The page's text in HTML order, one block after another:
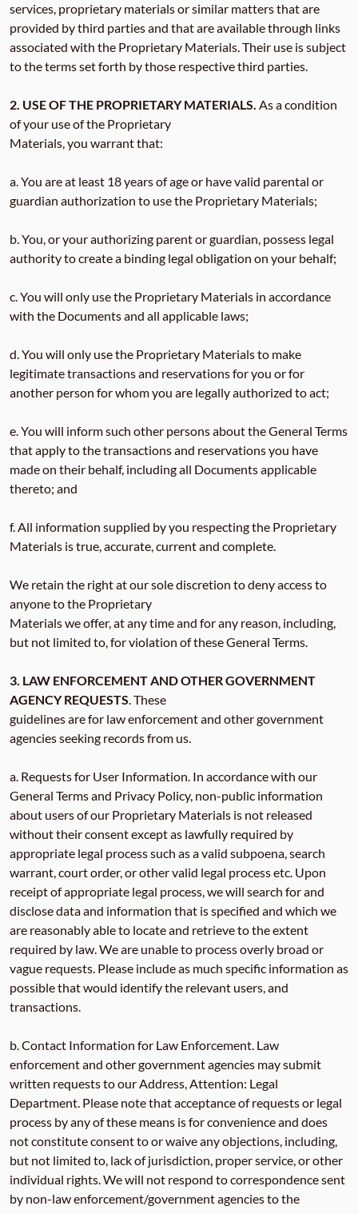
services, proprietary materials or similar matters that are
provided by third parties and that are available through links
associated with the Proprietary Materials. Their use is subject
to the terms set forth by those respective third parties.
2. USE OF THE PROPRIETARY MATERIALS. As a condition
of your use of the Proprietary
Materials, you warrant that:
a. You are at least 18 years of age or have valid parental or
guardian authorization to use the Proprietary Materials;
b. You, or your authorizing parent or guardian, possess legal
authority to create a binding legal obligation on your behalf;
c. You will only use the Proprietary Materials in accordance
with the Documents and all applicable laws;
d. You will only use the Proprietary Materials to make
legitimate transactions and reservations for you or for
another person for whom you are legally authorized to act;
e. You will inform such other persons about the General Terms
that apply to the transactions and reservations you have
made on their behalf, including all Documents applicable
thereto; and
f. All information supplied by you respecting the Proprietary
Materials is true, accurate, current and complete.
We retain the right at our sole discretion to deny access to
anyone to the Proprietary
Materials we offer, at any time and for any reason, including,
but not limited to, for violation of these General Terms.
3. LAW ENFORCEMENT AND OTHER GOVERNMENT
AGENCY REQUESTS. These
guidelines are for law enforcement and other government
agencies seeking records from us.
a. Requests for User Information. In accordance with our
General Terms and Privacy Policy, non-public information
about users of our Proprietary Materials is not released
without their consent except as lawfully required by
appropriate legal process such as a valid subpoena, search
warrant, court order, or other valid legal process etc. Upon
receipt of appropriate legal process, we will search for and
disclose data and information that is specified and which we
are reasonably able to locate and retrieve to the extent
required by law. We are unable to process overly broad or
vague requests. Please include as much specific information as
possible that would identify the relevant users, and
transactions.
b. Contact Information for Law Enforcement. Law
enforcement and other government agencies may submit
written requests to our Address, Attention: Legal
Department. Please note that acceptance of requests or legal
process by any of these means is for convenience and does
not constitute consent to or waive any objections, including,
but not limited to, lack of jurisdiction, proper service, or other
individual rights. We will not respond to correspondence sent
by non-law enforcement/government agencies to the